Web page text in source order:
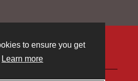
to ensure you get
Learn more